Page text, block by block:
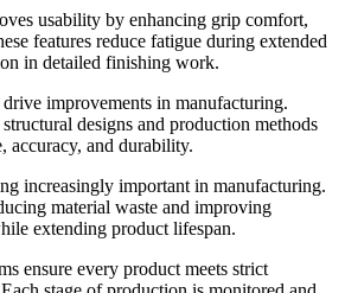
usability by enhancing grip comfort,
features reduce fatigue during extended
in detailed finishing work.
improvements in manufacturing.
designs and production methods
accuracy, and durability.
increasingly important in manufacturing.
material waste and improving
extending product lifespan.
ensure every product meets strict